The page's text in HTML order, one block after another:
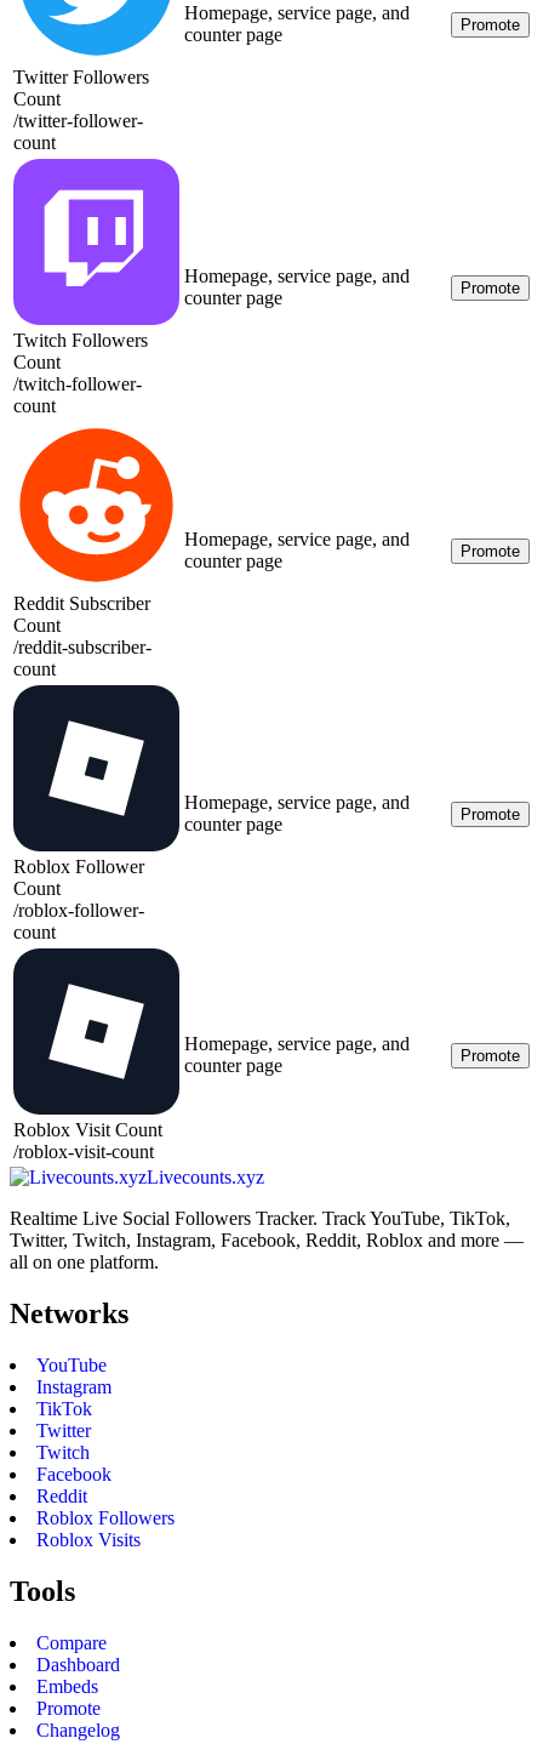
Twitter Followers
Count
/twitter-follower-
count
Homepage, service page, and
counter page
Promote
Twitch Followers
Count
/twitch-follower-
count
Homepage, service page, and
counter page
Promote
Reddit Subscriber
Count
/reddit-subscriber-
count
Homepage, service page, and
counter page
Promote
Roblox Follower
Count
/roblox-follower-
count
Homepage, service page, and
counter page
Promote
Roblox Visit Count
/roblox-visit-count
Homepage, service page, and
counter page
Promote
Livecounts.xyz
Realtime Live Social Followers Tracker. Track YouTube, TikTok,
Twitter, Twitch, Instagram, Facebook, Reddit, Roblox and more —
all on one platform.
Networks
YouTube
Instagram
TikTok
Twitter
Twitch
Facebook
Reddit
Roblox Followers
Roblox Visits
Tools
Compare
Dashboard
Embeds
Promote
Changelog